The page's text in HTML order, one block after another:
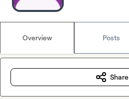
Overview Posts
Share